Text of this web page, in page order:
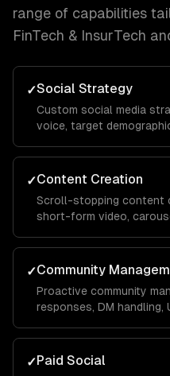
range of capabilities
FinTech & InsurTech
✓Social Strategy
Custom social media
voice, target
LinkedIn, TikTok,
✓Content Creation
Scroll-stopping content
short-form video,
maximize reach and
✓Community
Proactive community
responses, DM handling,
your brand organically.
✓Paid Social